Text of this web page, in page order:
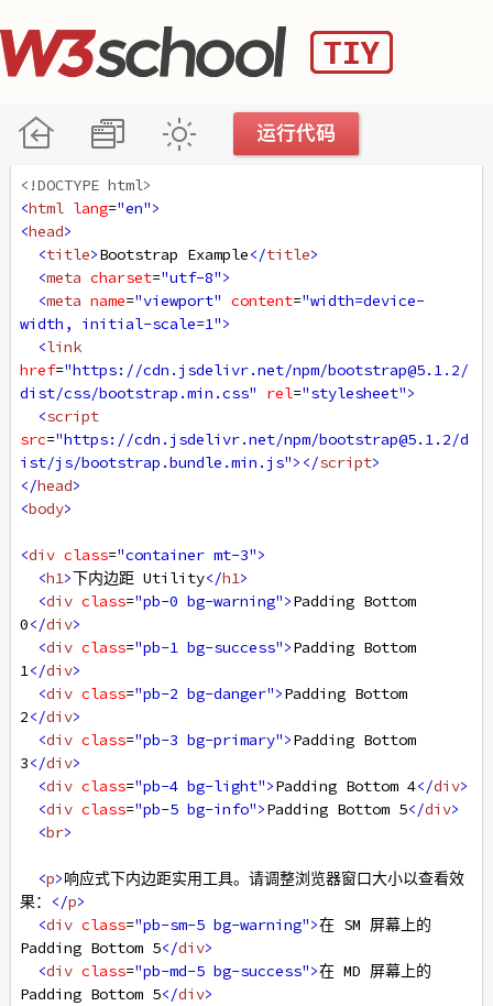
<!DOCTYPE html>
<html lang="en">
<head>
<title>Bootstrap Example</title>
<meta charset="utf-8">
<meta name="viewport" content="width=device-
width, initial-scale=1">
<link
href="https://cdn.jsdelivr.net/npm/bootstrap@5.1.2/
dist/css/bootstrap.min.css"
rel="stylesheet">
<script
src="https://cdn.jsdelivr.net/npm/bootstrap@5.1.2/d
ist/js/bootstrap.bundle.min.js"></script>
</head>
<body>
<div class="container mt-3">
<h1>下内边距 Utility</h1>
<div class="pb-0 bg-warning">Padding Bottom
0</div>
<div class="pb-1 bg-success">Padding Bottom
1</div>
<div class="pb-2 bg-danger">Padding Bottom
2</div>
<div class="pb-3 bg-primary">Padding Bottom
3</div>
<div class="pb-4 bg-light">Padding Bottom 4</div>
<div class="pb-5 bg-info">Padding Bottom 5</div>
<br>
<p>响应式下内边距实用工具。请调整浏览器窗口大小以查看效
果：
</p>
<div class="pb-sm-5 bg-warning">在 SM 屏幕上的
Padding Bottom 5</div>
<div class="pb-md-5 bg-success">在 MD 屏幕上的
Padding Bottom 5</div>